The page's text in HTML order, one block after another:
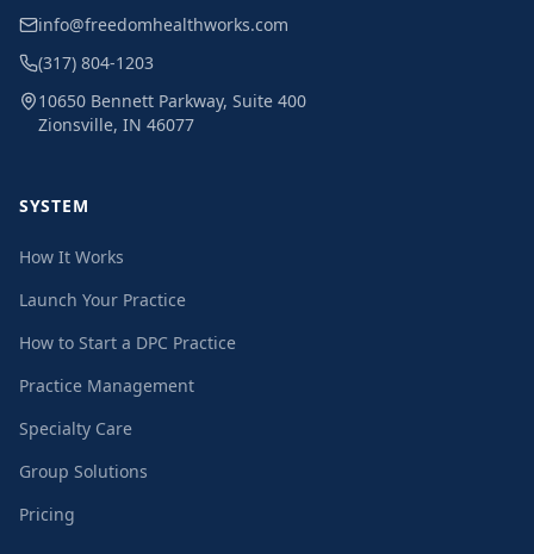
info@freedomhealthworks.com
(317) 804-1203
10650 Bennett Parkway, Suite 400
Zionsville, IN 46077
SYSTEM
How It Works
Launch Your Practice
How to Start a DPC Practice
Practice Management
Specialty Care
Group Solutions
Pricing